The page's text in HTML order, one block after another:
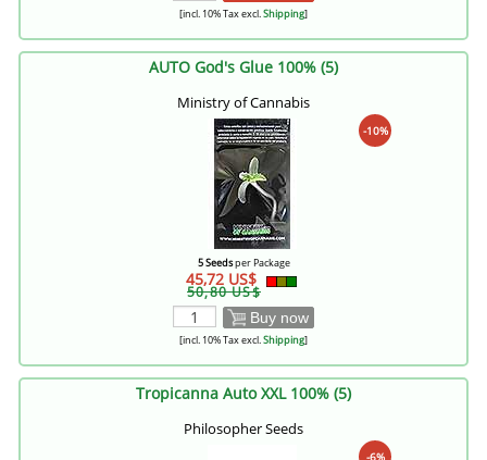
[incl. 10% Tax excl.Shipping]
AUTO God's Glue 100% (5)
Ministry of Cannabis
-10%
5 Seedsper Package
45,72 US$
50,80 US$
Buy now
[incl. 10% Tax excl.Shipping]
Tropicanna Auto XXL 100% (5)
Philosopher Seeds